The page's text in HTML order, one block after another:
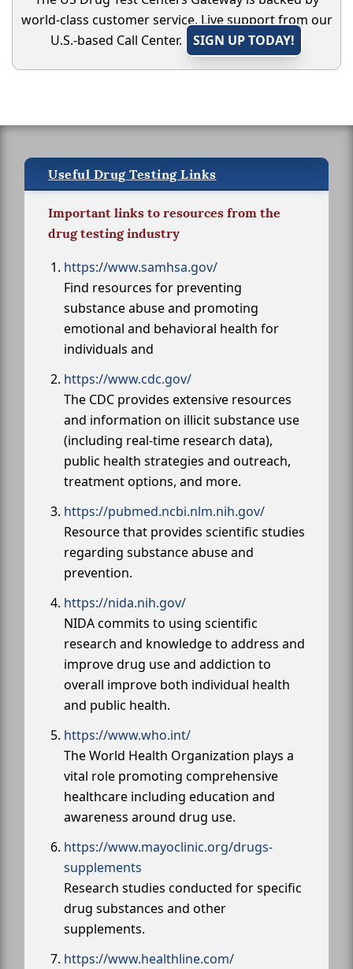
world-class customer service. Live support from our
U.S.-based Call Center.
SIGN UP TODAY!
Useful Drug Testing Links
Important links to resources from the
drug testing industry
https://www.samhsa.gov/
Find resources for preventing
substance abuse and promoting
emotional and behavioral health for
individuals and
https://www.cdc.gov/
The CDC provides extensive resources
and information on illicit substance use
(including real-time research data),
public health strategies and outreach,
treatment options, and more.
https://pubmed.ncbi.nlm.nih.gov/
Resource that provides scientific studies
regarding substance abuse and
prevention.
https://nida.nih.gov/
NIDA commits to using scientific
research and knowledge to address and
improve drug use and addiction to
overall improve both individual health
and public health.
https://www.who.int/
The World Health Organization plays a
vital role promoting comprehensive
healthcare including education and
awareness around drug use.
https://www.mayoclinic.org/drugs-
supplements
Research studies conducted for specific
drug substances and other
supplements.
https://www.healthline.com/